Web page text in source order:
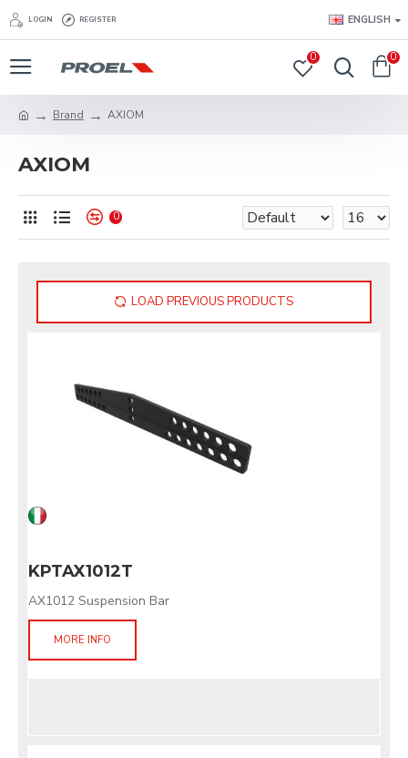
LOGIN REGISTER ENGLISH
0 0
Brand AXIOM
AXIOM
0
LOAD PREVIOUS PRODUCTS
KPTAX1012T
AX1012 Suspension Bar
MORE INFO